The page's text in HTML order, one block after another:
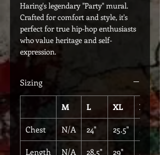
Haring's legendary "Party" mural.
Crafted for comfort and style, it's
perfect for true hip-hop enthusiasts
who value heritage and self-
expression.
Sizing
M L XL XXL
Chest N/A 24" 25.5"
Length N/A 28.5" 29" 29"